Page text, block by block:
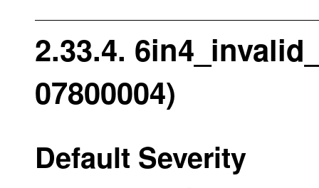
2.33.4.
07800004)
Default Severity